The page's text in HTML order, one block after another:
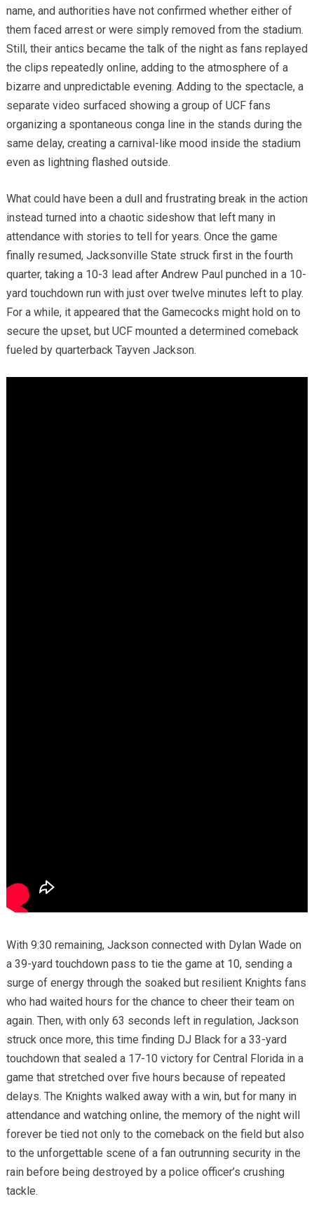
name, and authorities have not confirmed whether either of
them faced arrest or were simply removed from the stadium.
Still, their antics became the talk of the night as fans replayed
the clips repeatedly online, adding to the atmosphere of a
bizarre and unpredictable evening. Adding to the spectacle, a
separate video surfaced showing a group of UCF fans
organizing a spontaneous conga line in the stands during the
same delay, creating a carnival-like mood inside the stadium
even as lightning flashed outside.
What could have been a dull and frustrating break in the action
instead turned into a chaotic sideshow that left many in
attendance with stories to tell for years. Once the game
finally resumed, Jacksonville State struck first in the fourth
quarter, taking a 10-3 lead after Andrew Paul punched in a 10-
yard touchdown run with just over twelve minutes left to play.
For a while, it appeared that the Gamecocks might hold on to
secure the upset, but UCF mounted a determined comeback
fueled by quarterback Tayven Jackson.
With 9:30 remaining, Jackson connected with Dylan Wade on
a 39-yard touchdown pass to tie the game at 10, sending a
surge of energy through the soaked but resilient Knights fans
who had waited hours for the chance to cheer their team on
again. Then, with only 63 seconds left in regulation, Jackson
struck once more, this time finding DJ Black for a 33-yard
touchdown that sealed a 17-10 victory for Central Florida in a
game that stretched over five hours because of repeated
delays. The Knights walked away with a win, but for many in
attendance and watching online, the memory of the night will
forever be tied not only to the comeback on the field but also
to the unforgettable scene of a fan outrunning security in the
rain before being destroyed by a police officer’s crushing
tackle.